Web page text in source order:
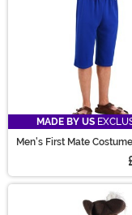
MADE BY US
Men's First Mate Costume